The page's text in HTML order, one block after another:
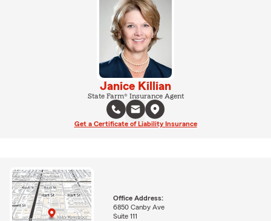
Janice Killian
State Farm® Insurance Agent
Get a Certificate of Liability Insurance
Office Address:
6850 Canby Ave
Suite 111